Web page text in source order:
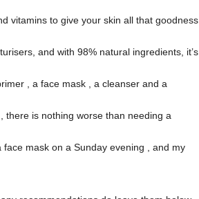
vitamins to give your skin all that goodness
and with 98% natural ingredients, it’s
, a face mask , a cleanser and a
there is nothing worse than needing a
mask on a Sunday evening , and my